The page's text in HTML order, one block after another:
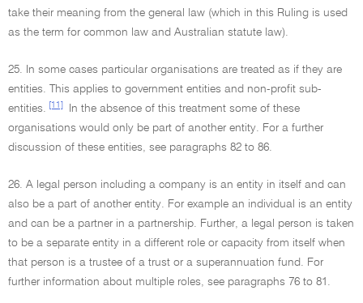
take their meaning from the general law (which in this Ruling is used
as the term for common law and Australian statute law).
25. In some cases particular organisations are treated as if they are
entities. This applies to government entities and non-profit sub-
entities.
[11]
In the absence of this treatment some of these
organisations would only be part of another entity. For a further
discussion of these entities, see paragraphs 82 to 86.
26. A legal person including a company is an entity in itself and can
also be a part of another entity. For example an individual is an entity
and can be a partner in a partnership. Further, a legal person is taken
to be a separate entity in a different role or capacity from itself when
that person is a trustee of a trust or a superannuation fund. For
further information about multiple roles, see paragraphs 76 to 81.